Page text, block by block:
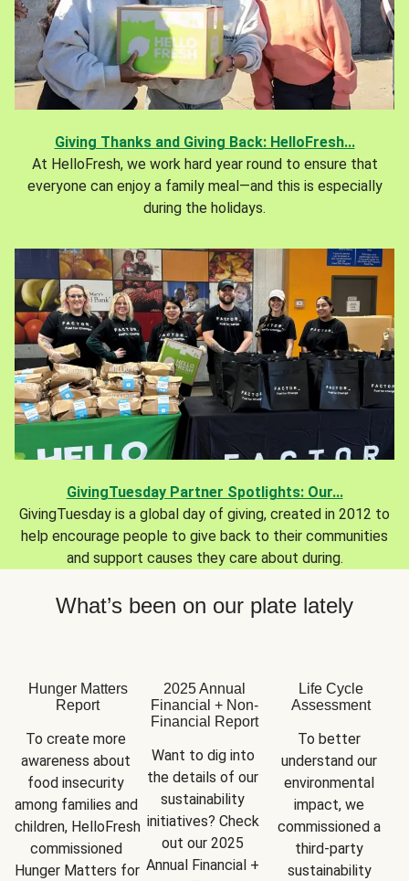
Giving Thanks and Giving Back: HelloFresh...
At HelloFresh, we work hard year round to ensure that
everyone can enjoy a family meal—and this is especially
during the holidays.
GivingTuesday Partner Spotlights: Our...
GivingTuesday is a global day of giving, created in 2012 to
help encourage people to give back to their communities
and support causes they care about during.
What’s been on our plate lately
Hunger Matters
Report
To create more
awareness about
food insecurity
among families and
children, HelloFresh
commissioned
Hunger Matters for
2025 Annual
Financial + Non-
Financial Report
Want to dig into
the details of our
sustainability
initiatives? Check
out our 2025
Annual Financial +
Life Cycle
Assessment
To better
understand our
environmental
impact, we
commissioned a
third-party
sustainability